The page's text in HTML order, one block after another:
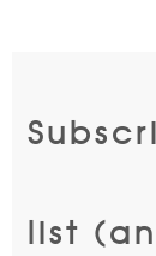
list